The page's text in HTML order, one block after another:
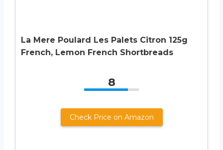
La Mere Poulard Les Palets Citron 125g
French, Lemon French Shortbreads
8
Check Price on Amazon